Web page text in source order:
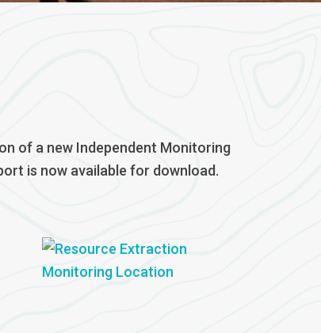
of a new Independent Monitoring
is now available for download.